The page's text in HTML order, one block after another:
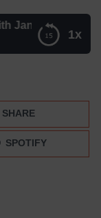
1x
Dagmi – Episode
with Jane
SHARE
SPOTIFY